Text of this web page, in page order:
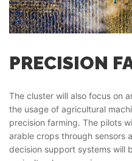
PRECISION
The cluster will also focus on
the usage of agricultural
precision farming. The pilots
arable crops through sensors
decision support systems will